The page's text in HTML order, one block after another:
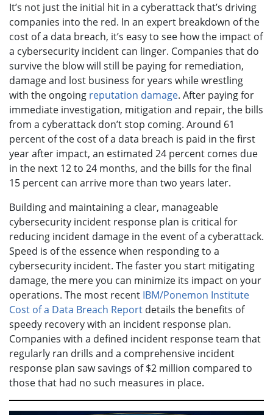
It’s not just the initial hit in a cyberattack that’s driving
companies into the red. In an expert breakdown of the
cost of a data breach, it’s easy to see how the impact of
a cybersecurity incident can linger. Companies that do
survive the blow will still be paying for remediation,
damage and lost business for years while wrestling
with the ongoing reputation damage. After paying for
immediate investigation, mitigation and repair, the bills
from a cyberattack don’t stop coming. Around 61
percent of the cost of a data breach is paid in the first
year after impact, an estimated 24 percent comes due
in the next 12 to 24 months, and the bills for the final
15 percent can arrive more than two years later.
Building and maintaining a clear, manageable
cybersecurity incident response plan is critical for
reducing incident damage in the event of a cyberattack.
Speed is of the essence when responding to a
cybersecurity incident. The faster you start mitigating
damage, the mere you can minimize its impact on your
operations. The most recent IBM/Ponemon Institute
Cost of a Data Breach Report details the benefits of
speedy recovery with an incident response plan.
Companies with a defined incident response team that
regularly ran drills and a comprehensive incident
response plan saw savings of $2 million compared to
those that had no such measures in place.